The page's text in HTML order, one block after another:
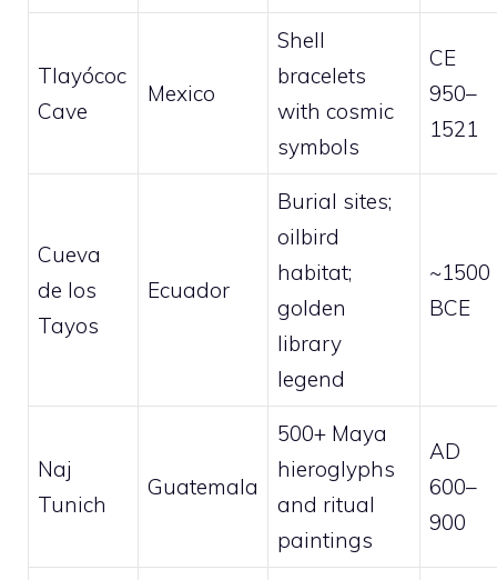
Tlayócoc
Cave
Mexico
Shell
bracelets
with cosmic
symbols
CE
950–
1521
Cueva
de los
Tayos
Ecuador
Burial sites;
oilbird
habitat;
golden
library
legend
~1500
BCE
Naj
Tunich
Guatemala
500+ Maya
hieroglyphs
and ritual
paintings
AD
600–
900